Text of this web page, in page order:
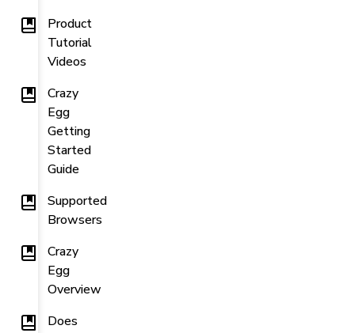
Product
Tutorial
Videos
Crazy
Egg
Getting
Started
Guide
Supported
Browsers
Crazy
Egg
Overview
Does